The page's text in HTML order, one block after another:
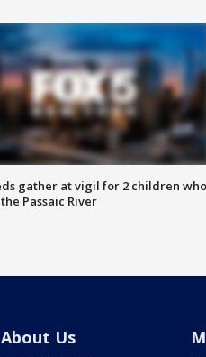
gather at vigil for 2 children who
Passaic River
About Us